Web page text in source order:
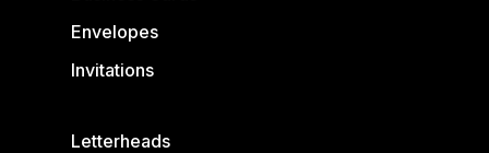
Envelopes
Invitations
Letterheads